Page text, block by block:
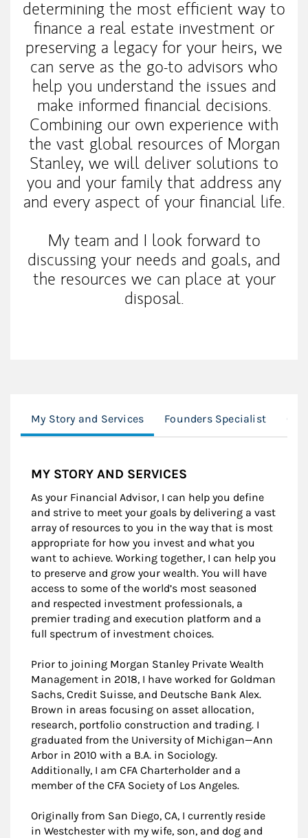
determining the most efficient way to
finance a real estate investment or
preserving a legacy for your heirs, we
can serve as the go-to advisors who
help you understand the issues and
make informed financial decisions.
Combining our own experience with
the vast global resources of Morgan
Stanley, we will deliver solutions to
you and your family that address any
and every aspect of your financial life.
My team and I look forward to
discussing your needs and goals, and
the resources we can place at your
disposal.
My Story and Services Founders Specialist
MY STORY AND SERVICES
As your Financial Advisor, I can help you define
and strive to meet your goals by delivering a vast
array of resources to you in the way that is most
appropriate for how you invest and what you
want to achieve. Working together, I can help you
to preserve and grow your wealth. You will have
access to some of the world’s most seasoned
and respected investment professionals, a
premier trading and execution platform and a
full spectrum of investment choices.
Prior to joining Morgan Stanley Private Wealth
Management in 2018, I have worked for Goldman
Sachs, Credit Suisse, and Deutsche Bank Alex.
Brown in areas focusing on asset allocation,
research, portfolio construction and trading. I
graduated from the University of Michigan—Ann
Arbor in 2010 with a B.A. in Sociology.
Additionally, I am CFA Charterholder and a
member of the CFA Society of Los Angeles.
Originally from San Diego, CA, I currently reside
in Westchester with my wife, son, and dog and